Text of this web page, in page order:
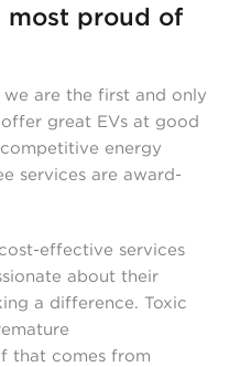
most proud of
are the first and only
great EVs at good
energy
services are award-
effective services
about their
a difference. Toxic
that comes from